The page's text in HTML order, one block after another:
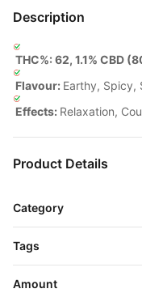
Description
THC%: 62, 1.1% CBD
Flavour: Earthy, Spicy,
Effects: Relaxation,
Product Details
Category
Tags
Amount